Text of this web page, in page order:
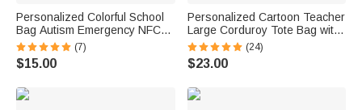
Personalized Colorful School
Bag Autism Emergency NFC
Tap-to-View Contact Tag with
Name and Number Daily Use
Back to School Gift for Autism
(7)
$15.00
Personalized Cartoon Teacher
Large Corduroy Tote Bag with
Text and Subject Teacher's
Day Birthday Back to School
Gift for Teacher
(24)
$23.00